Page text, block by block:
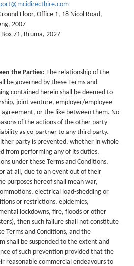
Floor, Office 1, 18 Nicol Road,
2007
Box 71, Bruma, 2027
the Parties: The relationship of the
be governed by these Terms and
contained herein shall be deemed to
joint venture, employer/employee
agreement, or the like between them. No
of the actions of the other party
as co-partner to any third party.
party is prevented, whether in whole
from performing any of its duties,
under these Terms and Conditions,
at all, due to an event out of their
purposes hereof shall mean war,
electrical load-shedding or
or restrictions, epidemics,
lockdowns, fire, floods or other
then such failure shall not constitute
Terms and Conditions, and the
shall be suspended to the extent and
of such prevention provided that the
reasonable commercial endeavours to